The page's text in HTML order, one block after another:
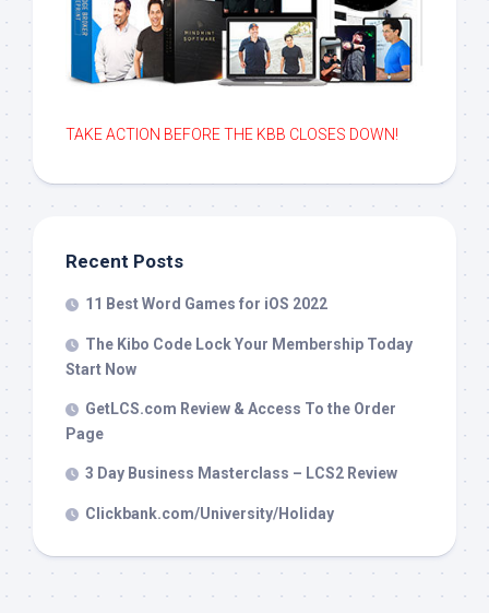
TAKE ACTION BEFORE THE KBB CLOSES DOWN!
Recent Posts
11 Best Word Games for iOS 2022
The Kibo Code Lock Your Membership Today
Start Now
GetLCS.com Review & Access To the Order
Page
3 Day Business Masterclass – LCS2 Review
Clickbank.com/University/Holiday